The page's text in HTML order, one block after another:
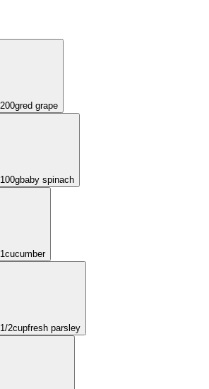
200gred grape
100gbaby spinach
1cucumber
1/2cupfresh parsley